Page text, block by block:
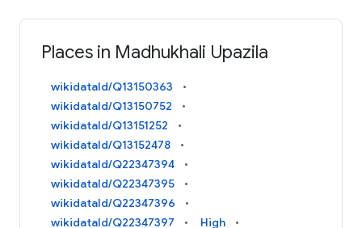
Places in Madhukhali Upazila
wikidataId/Q13150363
wikidataId/Q13150752
wikidataId/Q13151252
wikidataId/Q13152478
wikidataId/Q22347394
wikidataId/Q22347395
wikidataId/Q22347396
wikidataId/Q22347397
High